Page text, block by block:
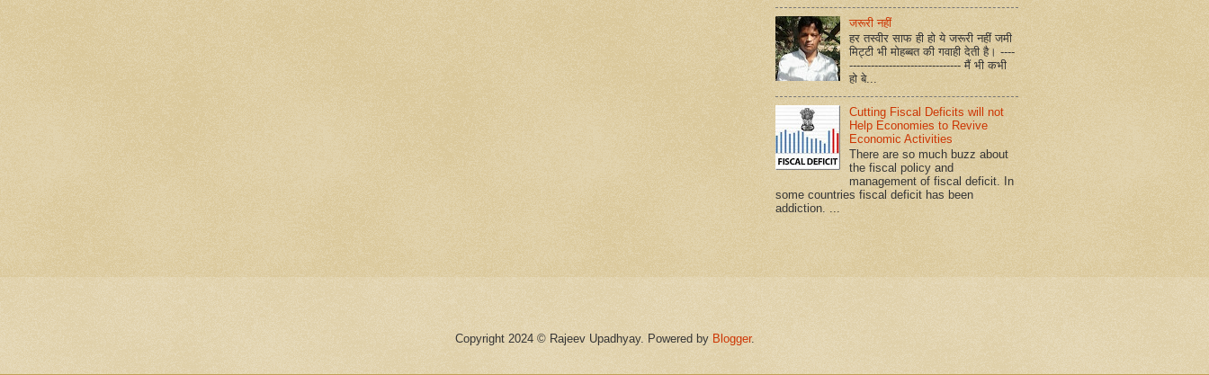
जरूरी नहीं
हर तस्वीर साफ ही हो ये जरूरी नहीं जमी
मिट्टी भी मोहब्बत की गवाही देती है। ----
------------------------------- मैं भी कभी
हो बे...
Cutting Fiscal Deficits will not
Help Economies to Revive
Economic Activities
There are so much buzz about
the fiscal policy and
management of fiscal deficit. In
some countries fiscal deficit has been
addiction. ...
Copyright 2024 © Rajeev Upadhyay. Powered by Blogger.